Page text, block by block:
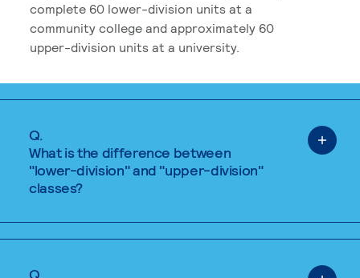
complete 60 lower-division units at a
community college and approximately 60
upper-division units at a university.
Q.
What is the difference between
"lower-division" and "upper-division"
classes?
Q.